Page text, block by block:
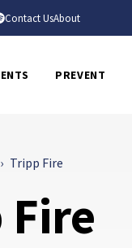
Spotify
Contact UsAbout
PREVENT
Tripp Fire